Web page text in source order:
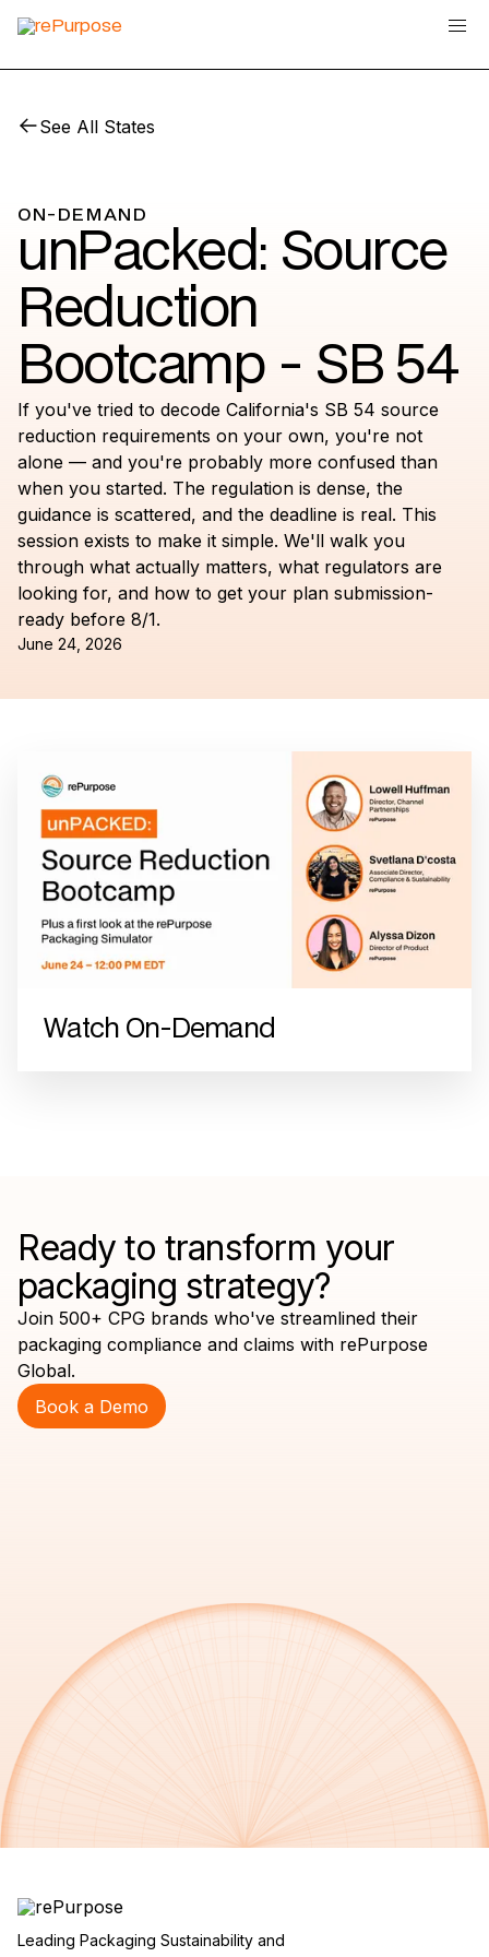
See All States
ON-DEMAND
unPacked: Source
Reduction
Bootcamp - SB 54
If you've tried to decode California's SB 54 source
reduction requirements on your own, you're not
alone — and you're probably more confused than
when you started. The regulation is dense, the
guidance is scattered, and the deadline is real. This
session exists to make it simple. We'll walk you
through what actually matters, what regulators are
looking for, and how to get your plan submission-
ready before 8/1.
June 24, 2026
Watch On-Demand
Ready to transform your
packaging strategy?
Join 500+ CPG brands who've streamlined their
packaging compliance and claims with rePurpose
Global.
Book a Demo
Leading Packaging Sustainability and